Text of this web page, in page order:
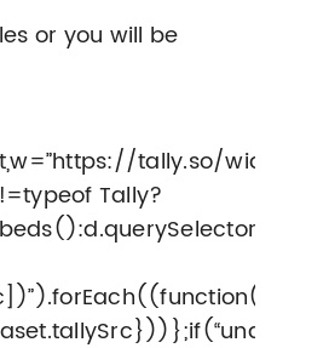
or you will be
tally.so/widgets/
Tally?